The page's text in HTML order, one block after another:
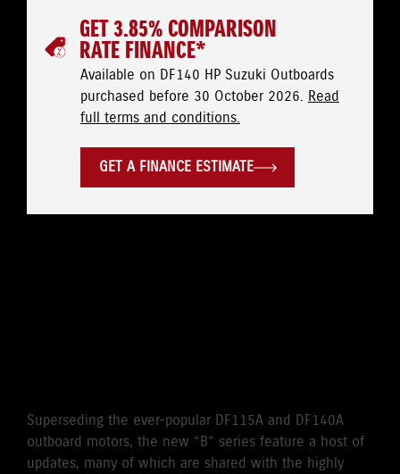
GET 3.85% COMPARISON
RATE FINANCE*
Available on DF140 HP Suzuki Outboards
purchased before 30 October 2026. Read
full terms and conditions.
GET A FINANCE ESTIMATE
Superseding the ever-popular DF115A and DF140A
outboard motors, the new “B” series feature a host of
updates, many of which are shared with the highly